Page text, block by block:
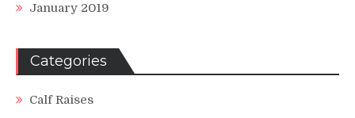
January 2019
Categories
Calf Raises